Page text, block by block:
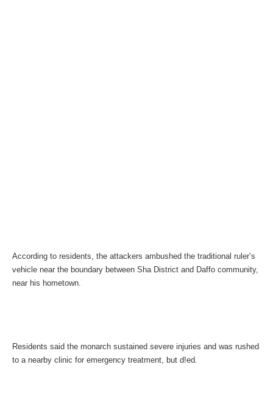
According to residents, the attackers ambushed the traditional ruler’s
vehicle near the boundary between Sha District and Daffo community,
near his hometown.
Residents said the monarch sustained severe injuries and was rushed
to a nearby clinic for emergency treatment, but d!ed.